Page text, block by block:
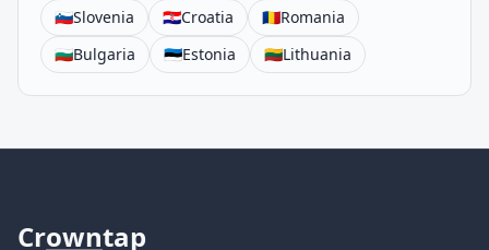
🇸🇮Slovenia 🇭🇷Croatia 🇷🇴Romania
🇧🇬Bulgaria 🇪🇪Estonia 🇱🇹Lithuania
Crowntap